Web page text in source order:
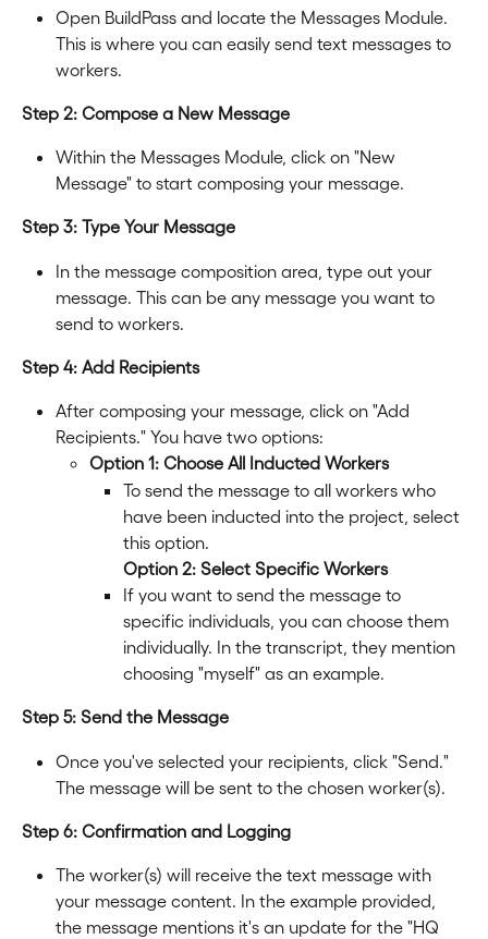
Open BuildPass and locate the Messages Module.
This is where you can easily send text messages to
workers.
Step 2: Compose a New Message
Within the Messages Module, click on "New
Message" to start composing your message.
Step 3: Type Your Message
In the message composition area, type out your
message. This can be any message you want to
send to workers.
Step 4: Add Recipients
After composing your message, click on "Add
Recipients." You have two options:
Option 1: Choose All Inducted Workers
To send the message to all workers who
have been inducted into the project, select
this option.
Option 2: Select Specific Workers
If you want to send the message to
specific individuals, you can choose them
individually. In the transcript, they mention
choosing "myself" as an example.
Step 5: Send the Message
Once you've selected your recipients, click "Send."
The message will be sent to the chosen worker(s).
Step 6: Confirmation and Logging
The worker(s) will receive the text message with
your message content. In the example provided,
the message mentions it's an update for the "HQ